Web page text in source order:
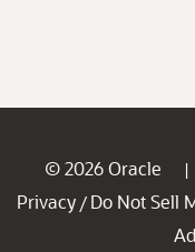
© 2026 Oracle |
Privacy / Do Not Sell